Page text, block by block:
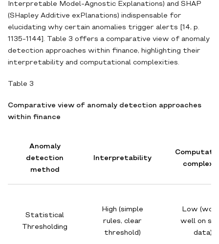
Interpretable Model‐Agnostic Explanations) and SHAP
(SHapley Additive exPlanations) indispensable for
elucidating why certain anomalies trigger alerts [14, p.
1135-1144]. Table 3 offers a comparative view of anomaly
detection approaches within finance, highlighting their
interpretability and computational complexities.
Table 3
Comparative view of anomaly detection approaches
within finance
Anomaly
detection
method
Interpretability
Statistical
Thresholding
High (simple
rules, clear
threshold)
Low
well on
data)